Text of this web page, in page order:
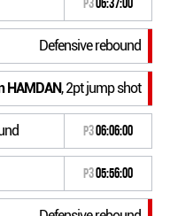
Defensive rebound
HAMDAN, 2pt jump shot
P306:06:00
P305:56:00